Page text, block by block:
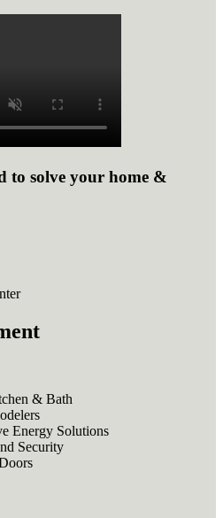
to solve your home &
& Bath
Energy Solutions
Security